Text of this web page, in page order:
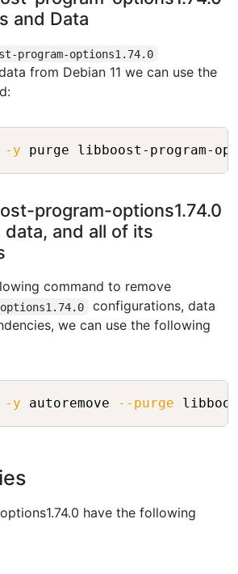
and Data
program-options1.74.0
from Debian 11 we can use the
-y
program-options1.74.0
and all of its
command to remove
configurations, data
we can use the following
-y autoremove --purge Copy
have the following